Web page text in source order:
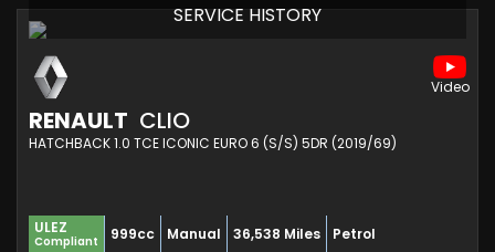
SERVICE HISTORY
RENAULT CLIO
HATCHBACK 1.0 TCE ICONIC EURO 6 (S/S) 5DR (2019/69)
ULEZ
Compliant 999cc Manual 36,538 Miles Petrol